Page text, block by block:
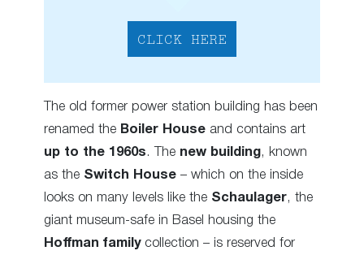
CLICK HERE
The old former power station building has been
renamed the Boiler House and contains art
up to the 1960s. The new building, known
as the Switch House – which on the inside
looks on many levels like the Schaulager, the
giant museum-safe in Basel housing the
Hoffman familycollection – is reserved for